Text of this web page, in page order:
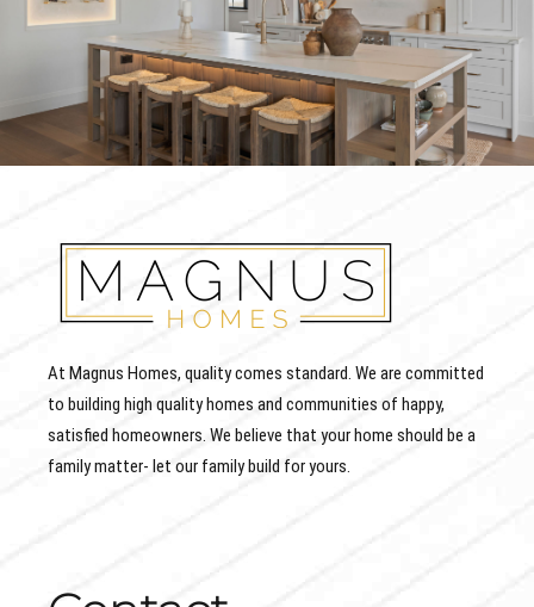
At Magnus Homes, quality comes standard. We are committed
to building high quality homes and communities of happy,
satisfied homeowners. We believe that your home should be a
family matter- let our family build for yours.